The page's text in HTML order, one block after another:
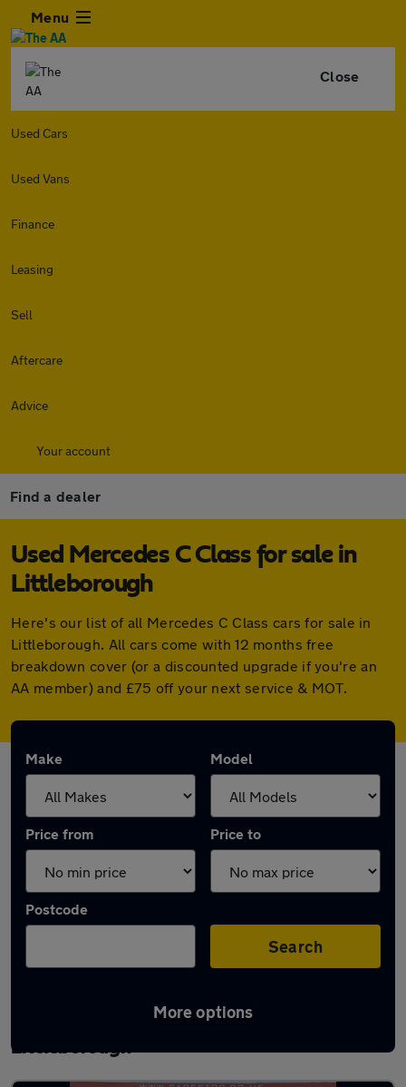
Menu
Close
Used Cars
Used Vans
Finance
Leasing
Sell
Aftercare
Advice
Your account
Find a dealer
Used Mercedes C Class for sale in
Littleborough
Here's our list of all Mercedes C Class cars for sale in
Littleborough. All cars come with 12 months free
breakdown cover (or a discounted upgrade if you're an
AA member) and £75 off your next service & MOT.
Make Model
Price from Price to
Postcode
Search
More options
Latest used Mercedes C Class in
Littleborough